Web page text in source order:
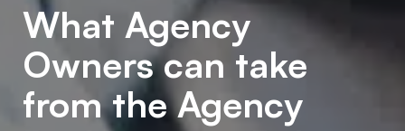
What Agency
Owners can take
from the Agency